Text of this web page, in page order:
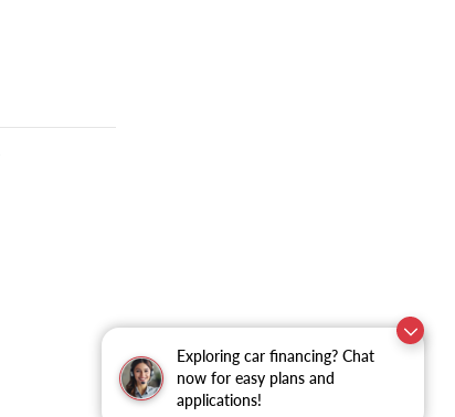
Exploring car financing? Chat
now for easy plans and
applications!